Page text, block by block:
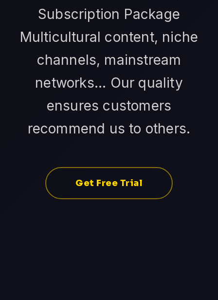
Subscription Package
Multicultural content, niche
channels, mainstream
networks... Our quality
ensures customers
recommend us to others.
Get Free Trial